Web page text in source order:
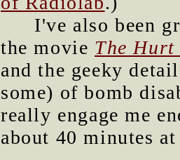
I've also been
the movie The
and the geeky
some) of bomb
really engage me
about 40 minutes